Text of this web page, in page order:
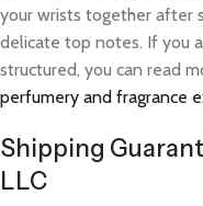
your wrists together after
delicate top notes. If you
structured, you can read
perfumery and fragrance
Shipping
LLC